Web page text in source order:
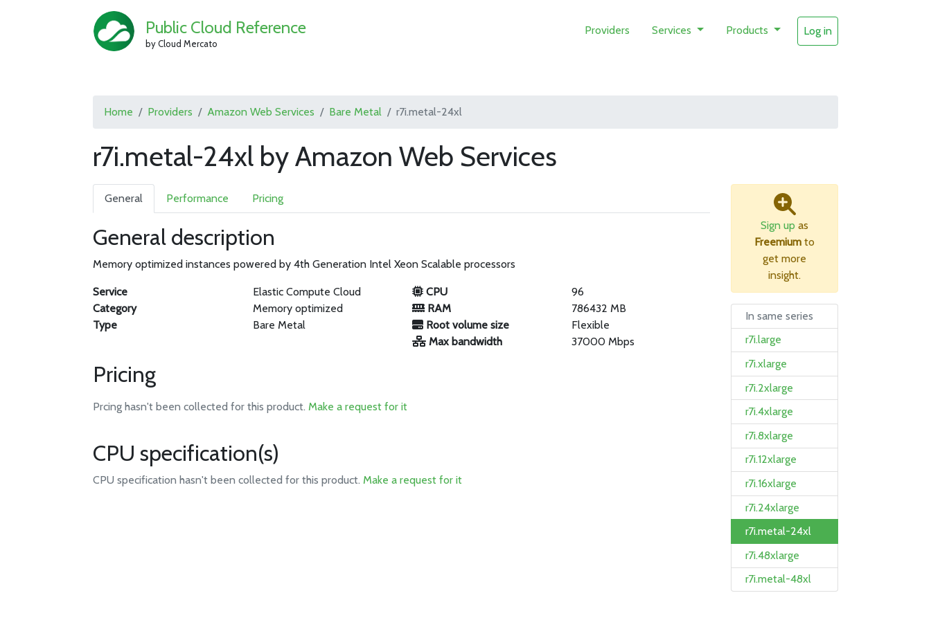
Public Cloud Reference
by Cloud Mercato
Providers Services Products Log in
Home Providers Amazon Web Services Bare Metal r7i.metal-24xl
r7i.metal-24xl by Amazon Web Services
General Performance Pricing
General description
Memory optimized instances powered by 4th Generation Intel Xeon Scalable processors
Service
Elastic Compute Cloud
Category
Memory optimized
Type
Bare Metal
CPU
96
RAM
786432 MB
Root volume size
Flexible
Max bandwidth
37000 Mbps
Pricing
Prcing hasn't been collected for this product.Make a request for it
CPU specification(s)
CPU specification hasn't been collected for this product.Make a request for it
Sign up as
Freemium to
get more
insight.
In same series
r7i.large
r7i.xlarge
r7i.2xlarge
r7i.4xlarge
r7i.8xlarge
r7i.12xlarge
r7i.16xlarge
r7i.24xlarge
r7i.metal-24xl
r7i.48xlarge
r7i.metal-48xl